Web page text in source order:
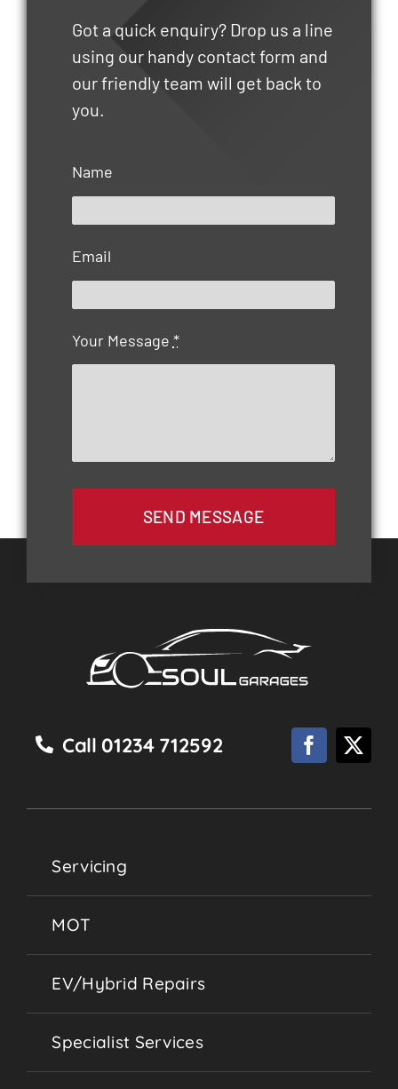
Got a quick enquiry? Drop us a line
using our handy contact form and
our friendly team will get back to
you.
Name
Email
Your Message *
SEND MESSAGE
Call 01234 712592
Servicing
MOT
EV/Hybrid Repairs
Specialist Services